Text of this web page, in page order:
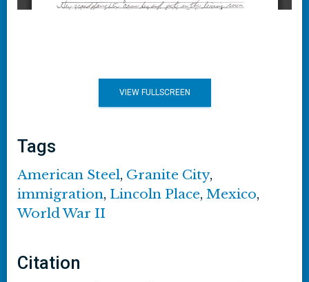
VIEW FULLSCREEN
Tags
American Steel, Granite City,
immigration, Lincoln Place, Mexico,
World War II
Citation